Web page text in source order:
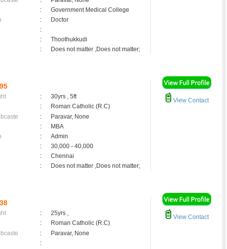
:
Government Medical College
:
Doctor
:
:
Thoothukkudi
: Does not matter ,Does not matter;
:
30yrs , 5ft
:
Roman Catholic (R.C)
:
Paravar, None
:
MBA
:
Admin
:
30,000 - 40,000
:
Chennai
: Does not matter ,Does not matter;
View Contact
:
25yrs ,
:
Roman Catholic (R.C)
:
Paravar, None
:
View Contact